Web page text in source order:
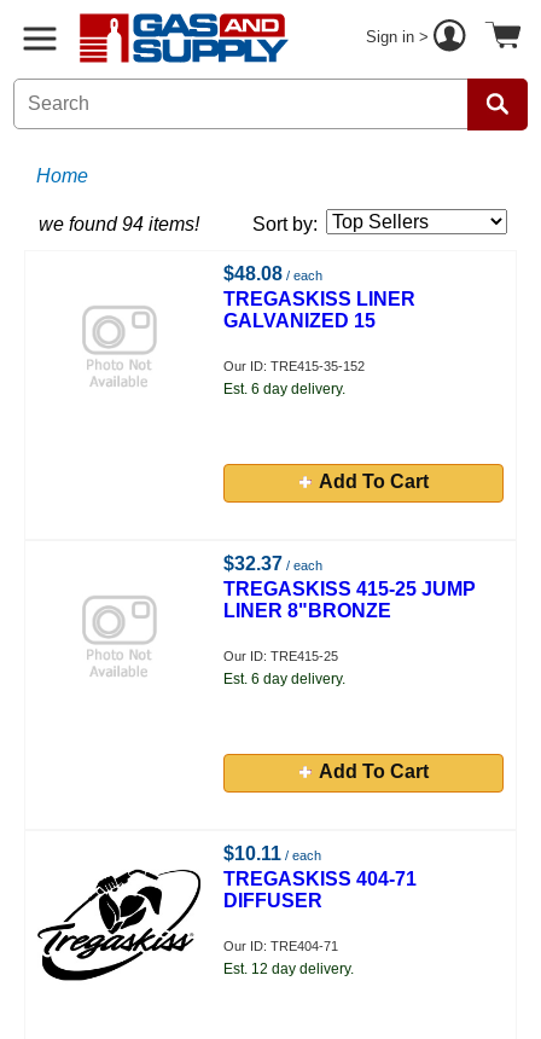
Sign in >
Home
we found 94 items! Sort by:
$48.08 / each
TREGASKISS LINER
GALVANIZED 15
Our ID: TRE415-35-152
Est. 6 day delivery.
Add To Cart
$32.37 / each
TREGASKISS 415-25 JUMP
LINER 8"BRONZE
Our ID: TRE415-25
Est. 6 day delivery.
Add To Cart
$10.11 / each
TREGASKISS 404-71
DIFFUSER
Our ID: TRE404-71
Est. 12 day delivery.